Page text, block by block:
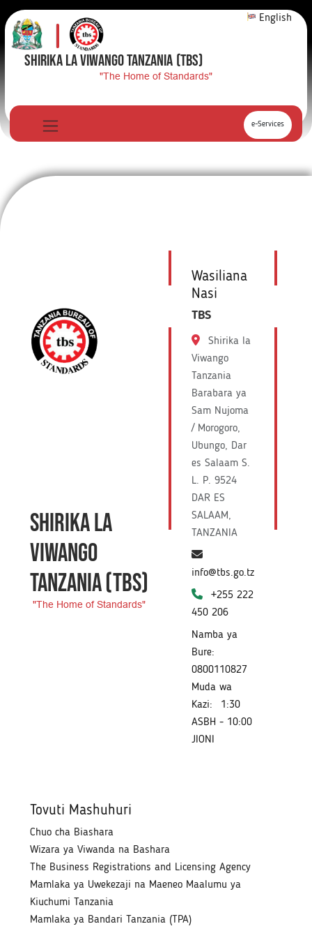
English
SHIRIKA LA VIWANGO TANZANIA (TBS)
"The Home of Standards"
e-Services
SHIRIKA LA
VIWANGO
TANZANIA(TBS)
"The Home of Standards"
Wasiliana
Nasi
TBS
Shirika la
Viwango
Tanzania
Barabara ya
Sam Nujoma
/ Morogoro,
Ubungo, Dar
es Salaam S.
L. P. 9524
DAR ES
SALAAM,
TANZANIA
info@tbs.go.tz
+255 222
450 206
Namba ya
Bure:
0800110827
Muda wa
Kazi:
1:30
ASBH - 10:00
JIONI
Tovuti Mashuhuri
Chuo cha Biashara
Wizara ya Viwanda na Bashara
The Business Registrations and Licensing Agency
Mamlaka ya Uwekezaji na Maeneo Maalumu ya
Kiuchumi Tanzania
Mamlaka ya Bandari Tanzania (TPA)